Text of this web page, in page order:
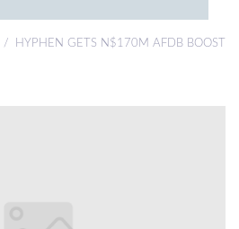
HYPHEN GETS N$170M AFDB BOOST